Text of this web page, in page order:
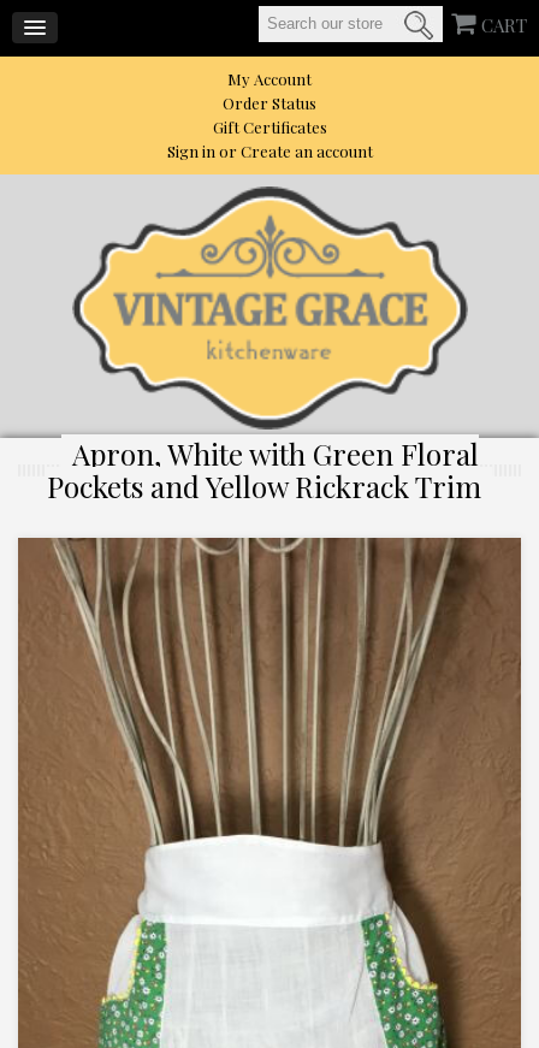
My Account
Order Status
Gift Certificates
Sign in orCreate an account
CART
Apron, White with Green Floral
Pockets and Yellow Rickrack Trim